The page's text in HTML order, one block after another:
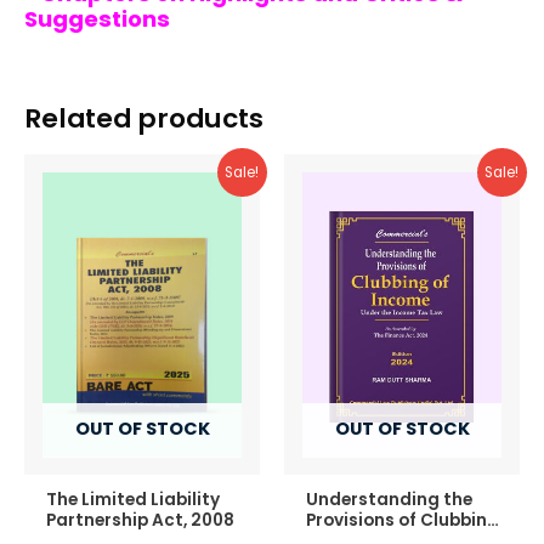
Suggestions
Related products
Sale!
OUT OF STOCK
The Limited Liability
Partnership Act, 2008
Sale!
OUT OF STOCK
Understanding the
Provisions of Clubbing